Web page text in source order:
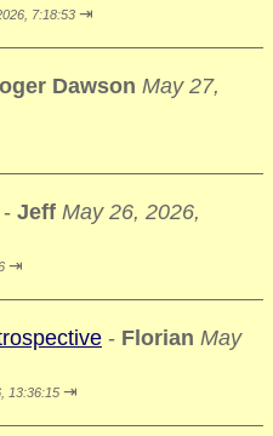
7:18:53 ⇥
Dawson May 27,
- Jeff May 26, 2026,
⇥
- Florian May
13:36:15 ⇥